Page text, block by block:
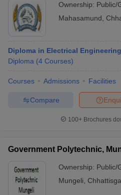
Ownership: Public/
Mahasamund
Diploma in Electrical Engineering
Diploma (4 Courses)
Courses Admissions Facilities
Compare
100+ Brochures
Government Polytechnic,
Ownership: Public/
Mungeli